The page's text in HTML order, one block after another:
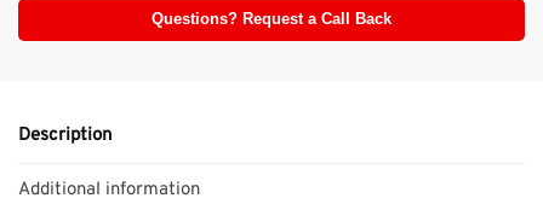
Questions? Request a Call Back
Description
Additional information